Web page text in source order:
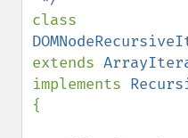
extends
implements
{